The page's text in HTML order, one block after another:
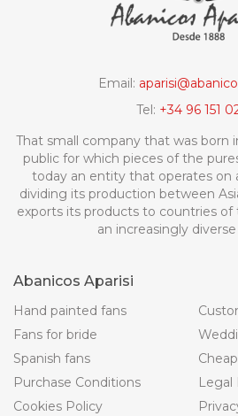
Email:
Tel: +34 96 151
That small company that was born
public for which pieces of the
today an entity that operates on
dividing its production between
exports its products to countries
an increasingly
Abanicos Aparisi
Hand painted fans
Fans for bride
Spanish fans
Purchase Conditions
Legal
Cookies Policy